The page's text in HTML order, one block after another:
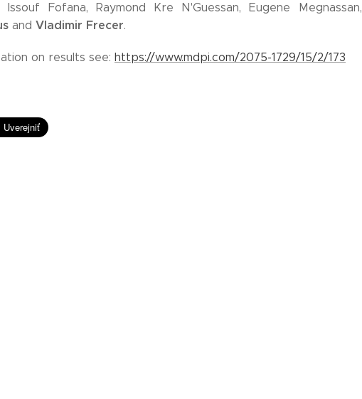
Issouf Fofana, Raymond Kre N'Guessan, Eugene Megnassan,
and Vladimir Frecer.
on results see: https://www.mdpi.com/2075-1729/15/2/173